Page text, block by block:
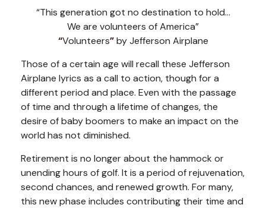
“This generation got no destination to hold...
We are volunteers of America”
“Volunteers”by Jefferson Airplane
Those of a certain age will recall these Jefferson
Airplane lyrics as a call to action, though for a
different period and place. Even with the passage
of time and through a lifetime of changes, the
desire of baby boomers to make an impact on the
world has not diminished.
Retirement is no longer about the hammock or
unending hours of golf. It is a period of rejuvenation,
second chances, and renewed growth. For many,
this new phase includes contributing their time and